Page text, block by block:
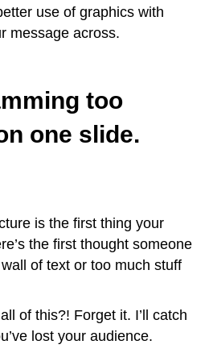
use of graphics with
message across.
too
one slide.
is the first thing your
the first thought someone
of text or too much stuff
of this?! Forget it. I’ll catch
lost your audience.